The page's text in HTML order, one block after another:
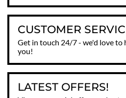
CUSTOMER
Get in touch 24/7 - we'd love to
you!
LATEST OFFERS!